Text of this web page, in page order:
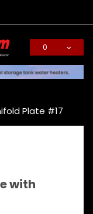
0
Plate #17
with